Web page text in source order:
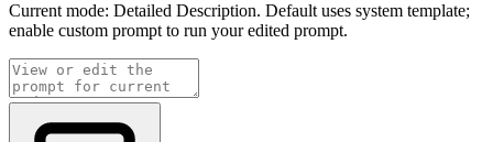
Current mode: Detailed Description. Default uses system template;
enable custom prompt to run your edited prompt.